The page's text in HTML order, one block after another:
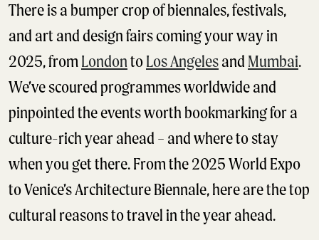
There is a bumper crop of biennales, festivals,
and art and design fairs coming your way in
2025, from LondontoLos Angelesand Mumbai.
We’ve scoured programmes worldwide and
pinpointed the events worth bookmarking for a
culture-rich year ahead – and where to stay
when you get there. From the 2025 World Expo
to Venice’s Architecture Biennale, here are the top
cultural reasons to travel in the year ahead.